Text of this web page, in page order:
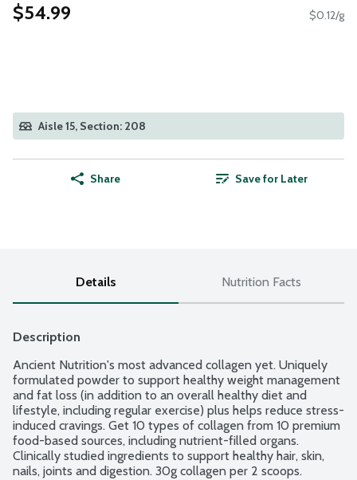
$54.99 $0.12/g
Aisle 15, Section: 208
Share Save for Later
Details Nutrition Facts
Description
Ancient Nutrition's most advanced collagen yet. Uniquely
formulated powder to support healthy weight management
and fat loss (in addition to an overall healthy diet and
lifestyle, including regular exercise) plus helps reduce stress-
induced cravings. Get 10 types of collagen from 10 premium
food-based sources, including nutrient-filled organs.
Clinically studied ingredients to support healthy hair, skin,
nails, joints and digestion. 30g collagen per 2 scoops.